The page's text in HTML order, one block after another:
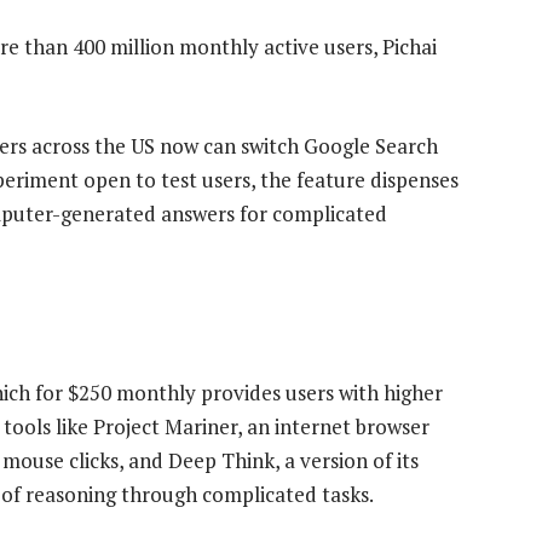
than 400 million monthly active users, Pichai
across the US now can switch Google Search
open to test users, the feature dispenses
generated answers for complicated
for $250 monthly provides users with higher
like Project Mariner, an internet browser
clicks, and Deep Think, a version of its
reasoning through complicated tasks.